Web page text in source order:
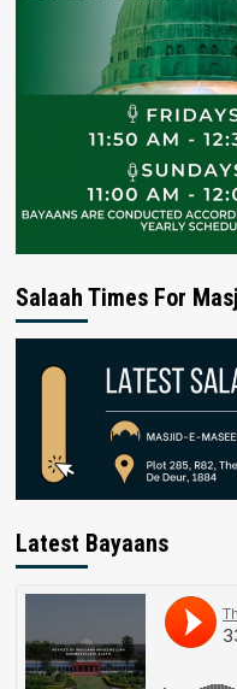
Salaah Times For
Latest Bayaans